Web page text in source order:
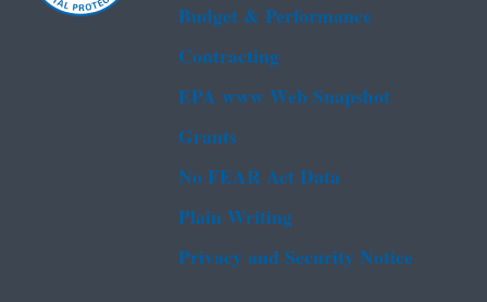
Budget & Performance
Contracting
EPA www Web Snapshot
Grants
No FEAR Act Data
Plain Writing
Privacy and Security Notice